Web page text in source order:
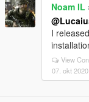
Noam IL
I
View
07. okt 2020